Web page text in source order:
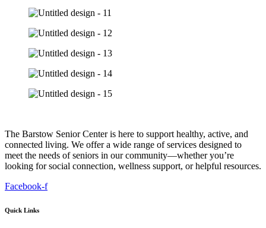
The Barstow Senior Center is here to support healthy, active, and
connected living. We offer a wide range of services designed to
meet the needs of seniors in our community—whether you’re
looking for social connection, wellness support, or helpful resources.
Facebook-f
Quick Links